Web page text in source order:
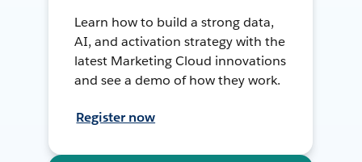
Learn how to build a strong data,
AI, and activation strategy with the
latest Marketing Cloud innovations
and see a demo of how they work.
Register now